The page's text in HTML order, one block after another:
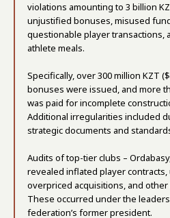
violations amounting to 3 billion
unjustified bonuses, misused
questionable player transactions,
athlete meals.
Specifically, over 300 million KZT
bonuses were issued, and more
was paid for incomplete
Additional irregularities included
strategic documents and
Audits of top-tier clubs –
revealed inflated player
overpriced acquisitions, and
These occurred under the
federation’s former president.